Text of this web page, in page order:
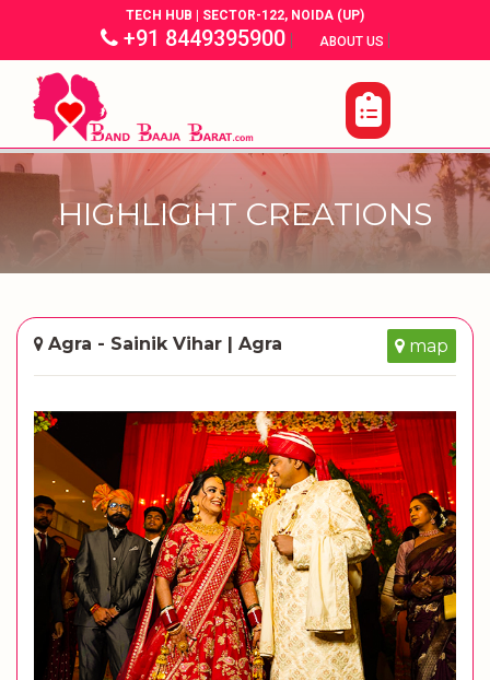
TECH HUB | SECTOR-122, NOIDA (UP)
+91 8449395900| ABOUT US |
HIGHLIGHT CREATIONS
Agra - Sainik Vihar | Agra map